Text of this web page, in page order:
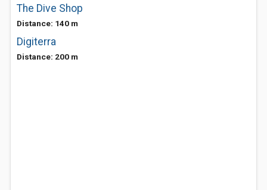
The Dive Shop
Distance: 140 m
Digiterra
Distance: 200 m